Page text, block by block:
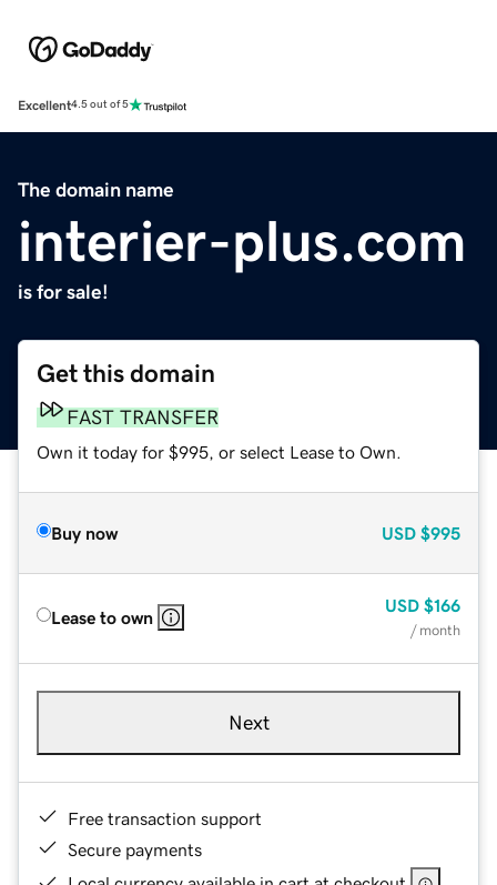
Excellent4.5 out of 5
The domain name
interier-plus.com
is for sale!
Get this domain
FAST TRANSFER
Own it today for $995, or select Lease to Own.
Buy now USD $995
Lease to own
USD $166
/ month
Next
Free transaction support
Secure payments